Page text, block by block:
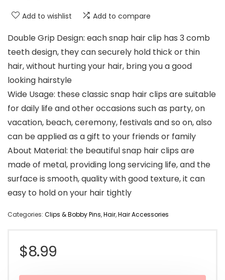
Add to wishlist Add to compare
Double Grip Design: each snap hair clip has 3 comb
teeth design, they can securely hold thick or thin
hair, without hurting your hair, bring you a good
looking hairstyle
Wide Usage: these classic snap hair clips are suitable
for daily life and other occasions such as party, on
vacation, beach, ceremony, festivals and so on, also
can be applied as a gift to your friends or family
About Material: the beautiful snap hair clips are
made of metal, providing long servicing life, and the
surface is smooth, quality with good texture, it can
easy to hold on your hair tightly
Categories: Clips & Bobby Pins,Hair,Hair Accessories
$8.99